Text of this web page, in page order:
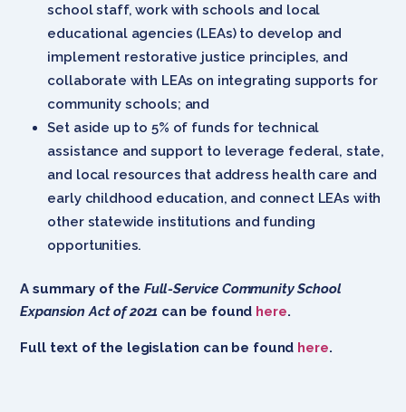
school staff, work with schools and local
educational agencies (LEAs) to develop and
implement restorative justice principles, and
collaborate with LEAs on integrating supports for
community schools; and
Set aside up to 5% of funds for technical
assistance and support to leverage federal, state,
and local resources that address health care and
early childhood education, and connect LEAs with
other statewide institutions and funding
opportunities.
A summary of the Full-Service Community School
Expansion Act of 2021 can be found here.
Full text of the legislation can be found here.